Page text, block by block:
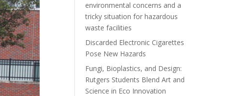
environmental concerns and a
tricky situation for hazardous
waste facilities
Discarded Electronic Cigarettes
Pose New Hazards
Fungi, Bioplastics, and Design:
Rutgers Students Blend Art and
Science in Eco Innovation